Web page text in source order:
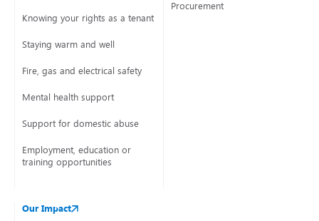
Knowing your rights as a tenant
Staying warm and well
Fire, gas and electrical safety
Mental health support
Support for domestic abuse
Employment, education or
training opportunities
Procurement
Our Impact